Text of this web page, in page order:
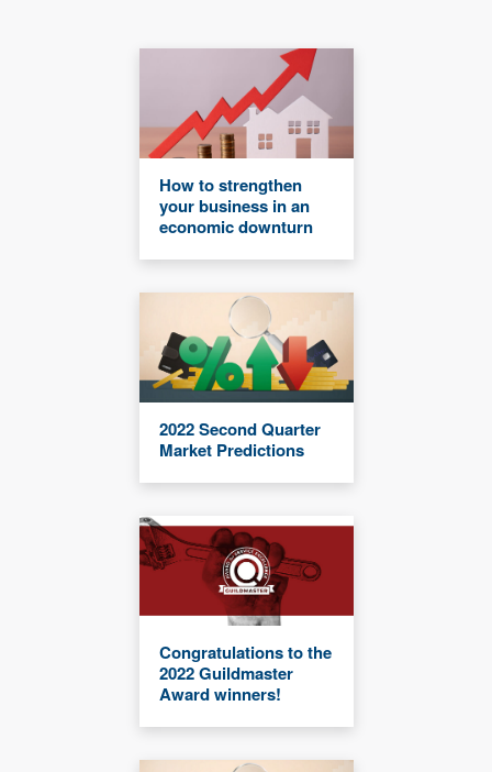
How to strengthen
your business in an
economic downturn
2022 Second Quarter
Market Predictions
Congratulations to the
2022 Guildmaster
Award winners!